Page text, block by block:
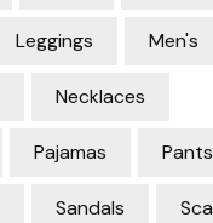
Leggings Men's
Necklaces
Pajamas Pants
Sandals